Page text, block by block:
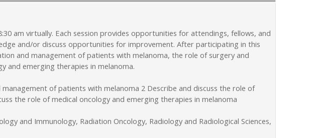
am virtually. Each session provides opportunities for attendings, fellows, and
and/or discuss opportunities for improvement. After participating in this
and management of patients with melanoma, the role of surgery and
and emerging therapies in melanoma.
of patients with melanoma 2 Describe and discuss the role of
the role of medical oncology and emerging therapies in melanoma
and Immunology, Radiation Oncology, Radiology and Radiological Sciences,